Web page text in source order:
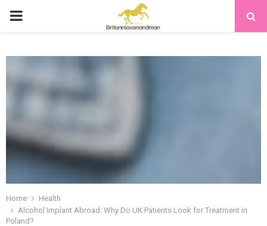
PRIMARY
Home
Health
Alcohol Implant Abroad: Why Do UK Patients Look for Treatment in
Poland?